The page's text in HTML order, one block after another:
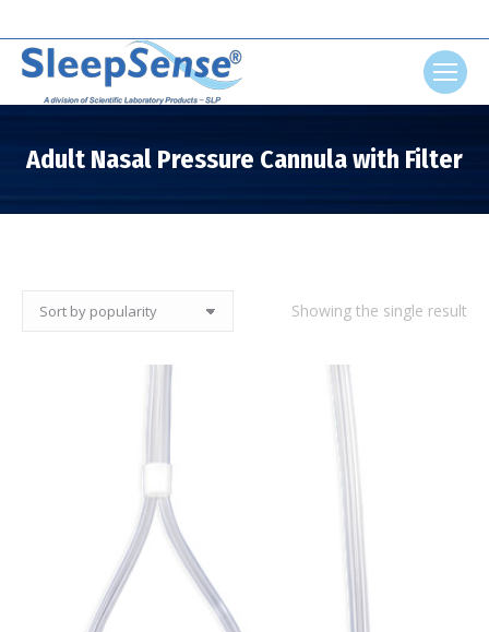
Adult Nasal Pressure Cannula with Filter
Showing the single result